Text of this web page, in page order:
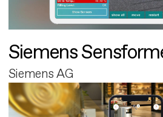
Siemens
Siemens AG